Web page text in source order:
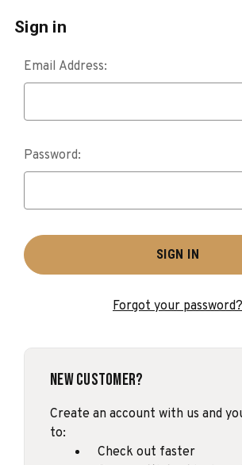
Sign in
Email Address:
Password:
Forgot your password?
New Customer?
Create an account with us and
to:
Check out faster